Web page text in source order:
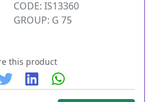
CODE: IS13360
GROUP: G 75
this product